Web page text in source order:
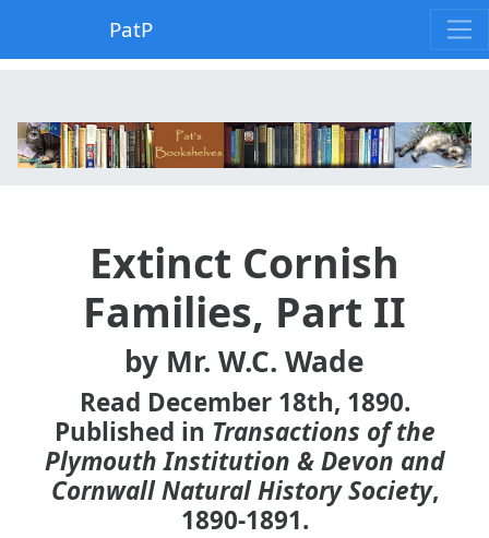
PatP
Extinct Cornish
Families, Part II
by Mr. W.C. Wade
Read December 18th, 1890.
Published in Transactions of the
Plymouth Institution & Devon and
Cornwall Natural History Society,
1890-1891.